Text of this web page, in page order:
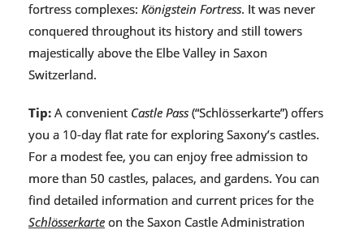
fortress complexes: Königstein Fortress. It was never
conquered throughout its history and still towers
majestically above the Elbe Valley in Saxon
Switzerland.
Tip: A convenient Castle Pass (“Schlösserkarte”) offers
you a 10-day flat rate for exploring Saxony’s castles.
For a modest fee, you can enjoy free admission to
more than 50 castles, palaces, and gardens. You can
find detailed information and current prices for the
Schlösserkarte on the Saxon Castle Administration